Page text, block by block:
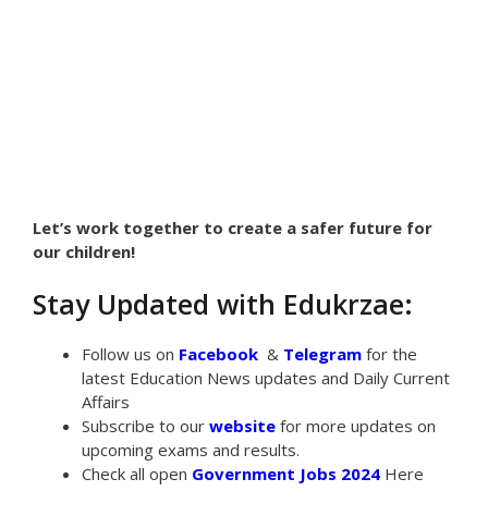
Let’s work together to create a safer future for
our children!
Stay Updated with Edukrzae:
Follow us on Facebook & Telegram for the
latest Education News updates and Daily Current
Affairs
Subscribe to our website for more updates on
upcoming exams and results.
Check all open Government Jobs 2024 Here